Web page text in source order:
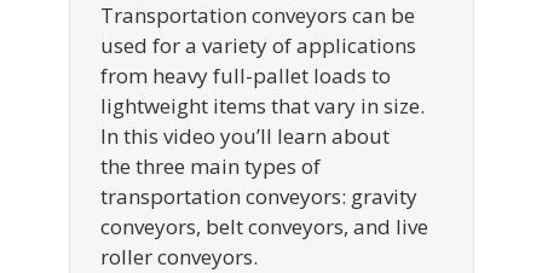
Transportation conveyors can be
used for a variety of applications
from heavy full-pallet loads to
lightweight items that vary in size.
In this video you’ll learn about
the three main types of
transportation conveyors: gravity
conveyors, belt conveyors, and live
roller conveyors.